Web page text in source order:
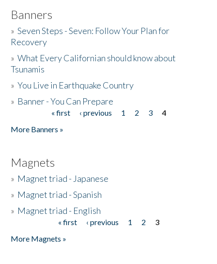
Banners
»Seven Steps - Seven: Follow Your Plan for
Recovery
»What Every Californian should know about
Tsunamis
»You Live in Earthquake Country
» Banner - You Can Prepare
« first ‹ previous 1 2 3
4
More Banners »
Magnets
» Magnet triad - Japanese
» Magnet triad - Spanish
» Magnet triad - English
« first ‹ previous 1 2
3
More Magnets »